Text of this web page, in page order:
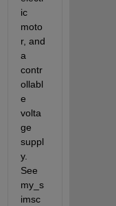
ic
moto
r, and
a
contr
ollabl
e
volta
ge
suppl
y.
See
my_s
imsc